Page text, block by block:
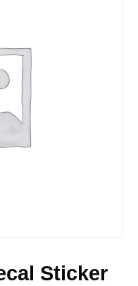
Sticker